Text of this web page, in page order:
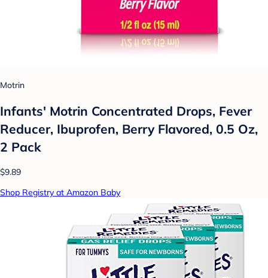
Motrin
Infants' Motrin Concentrated Drops, Fever
Reducer, Ibuprofen, Berry Flavored, 0.5 Oz,
2 Pack
$9.89
Shop Registry at Amazon Baby